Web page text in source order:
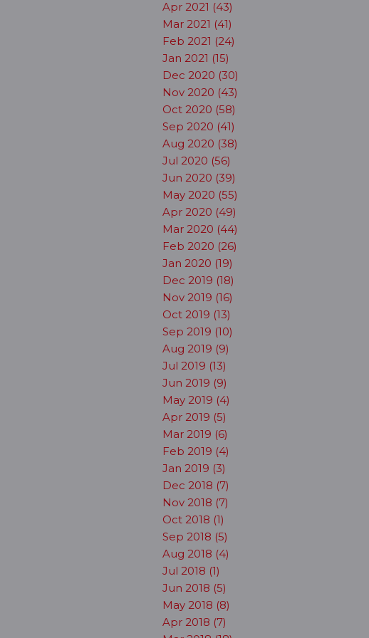
Apr 2021 (43)
Mar 2021 (41)
Feb 2021 (24)
Jan 2021 (15)
Dec 2020 (30)
Nov 2020 (43)
Oct 2020 (58)
Sep 2020 (41)
Aug 2020 (38)
Jul 2020 (56)
Jun 2020 (39)
May 2020 (55)
Apr 2020 (49)
Mar 2020 (44)
Feb 2020 (26)
Jan 2020 (19)
Dec 2019 (18)
Nov 2019 (16)
Oct 2019 (13)
Sep 2019 (10)
Aug 2019 (9)
Jul 2019 (13)
Jun 2019 (9)
May 2019 (4)
Apr 2019 (5)
Mar 2019 (6)
Feb 2019 (4)
Jan 2019 (3)
Dec 2018 (7)
Nov 2018 (7)
Oct 2018 (1)
Sep 2018 (5)
Aug 2018 (4)
Jul 2018 (1)
Jun 2018 (5)
May 2018 (8)
Apr 2018 (7)